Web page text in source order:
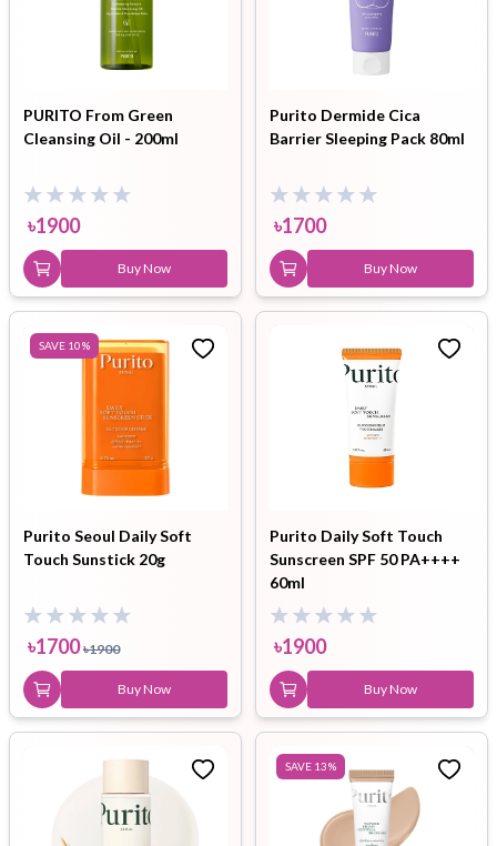
PURITO From Green
Cleansing Oil - 200ml
৳1900
Buy Now
Purito Dermide Cica
Barrier Sleeping Pack 80ml
৳1700
Buy Now
SAVE 10%
Purito Seoul Daily Soft
Touch Sunstick 20g
৳1700 ৳1900
Buy Now
Purito Daily Soft Touch
Sunscreen SPF 50 PA++++
60ml
৳1900
Buy Now
SAVE 13%